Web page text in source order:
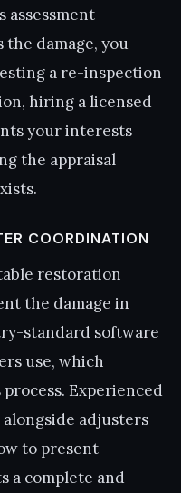
assessment
damage, you
a re-inspection
hiring a licensed
your interests
the appraisal
COORDINATION
restoration
the damage in
standard software
use, which
Experienced
adjusters
to present
a complete and